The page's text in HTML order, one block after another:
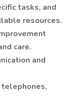
tasks, and
resources.
care.
and